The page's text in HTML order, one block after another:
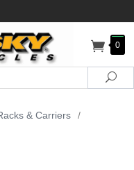
0
& Carriers
/